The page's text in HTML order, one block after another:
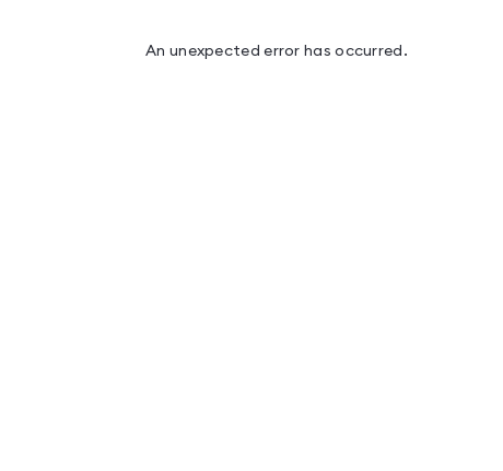
An unexpected error has occurred .